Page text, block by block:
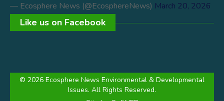
— Ecosphere News (@EcosphereNews) March 20, 2026
Like us on Facebook
© 2026 Ecosphere News Environmental & Developmental
Issues. All Rights Reserved.